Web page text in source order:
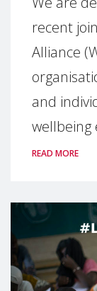
recent
Alliance
and
wellbeing
READ MORE